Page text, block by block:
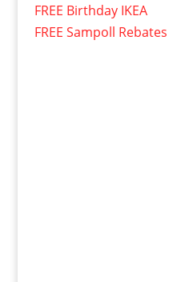
FREE Birthday IKEA
FREE Sampoll Rebates